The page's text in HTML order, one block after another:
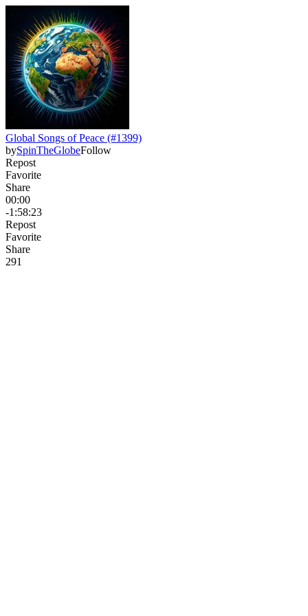
Global Songs of Peace (#1399)
bySpinTheGlobeFollow
Repost
Favorite
Share
00:00
-1:58:23
Repost
Favorite
Share
291